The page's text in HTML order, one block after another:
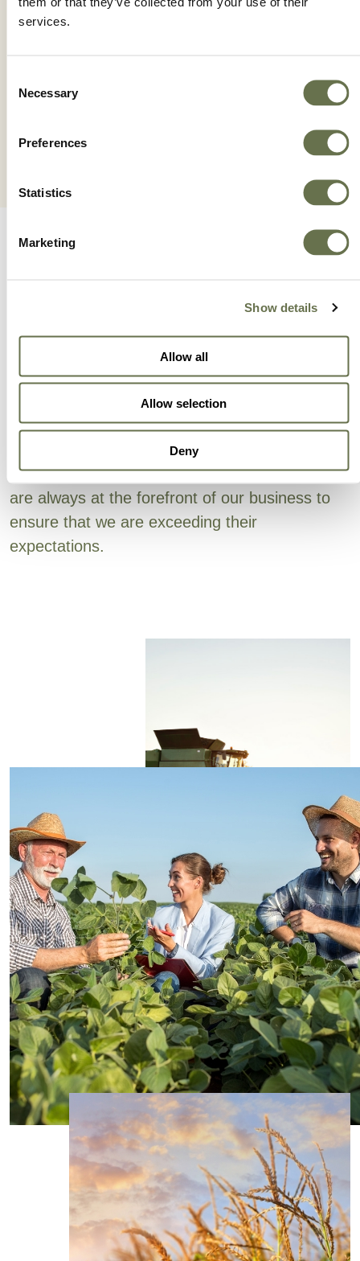
services.
Selection
Necessary
Preferences
Statistics
Marketing
Show details
Allow all
Allow selection
Deny
A Global Company You
Can Trust
Albaugh’s focus on efficiency is embedded in all
areas (active ingredient sourcing, supply chain,
production and sales support). Our customers
are always at the forefront of our business to
ensure that we are exceeding their
expectations.